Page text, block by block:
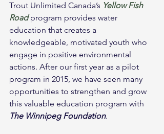
Trout Unlimited Canada’s Yellow Fish
Road program provides water
education that creates a
knowledgeable, motivated youth who
engage in positive environmental
actions. After our first year as a pilot
program in 2015, we have seen many
opportunities to strengthen and grow
this valuable education program with
The Winnipeg Foundation.